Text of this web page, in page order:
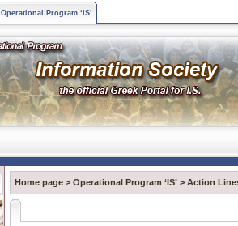
Operational Program ‘IS’
Home page > Operational Program ‘IS’ > Action